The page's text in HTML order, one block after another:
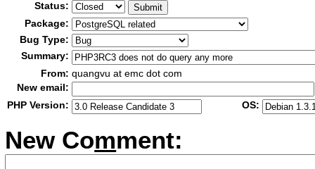
Status:
Package:
Bug Type:
Summary:
From: quangvu at emc dot com
New email:
PHP Version:
OS:
New Comment: